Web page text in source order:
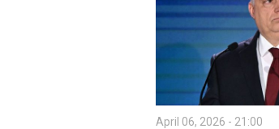
April 06, 2026 - 21:00